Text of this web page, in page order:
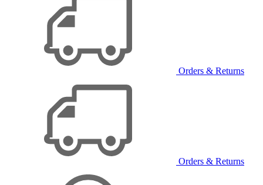
Orders & Returns
Orders & Returns